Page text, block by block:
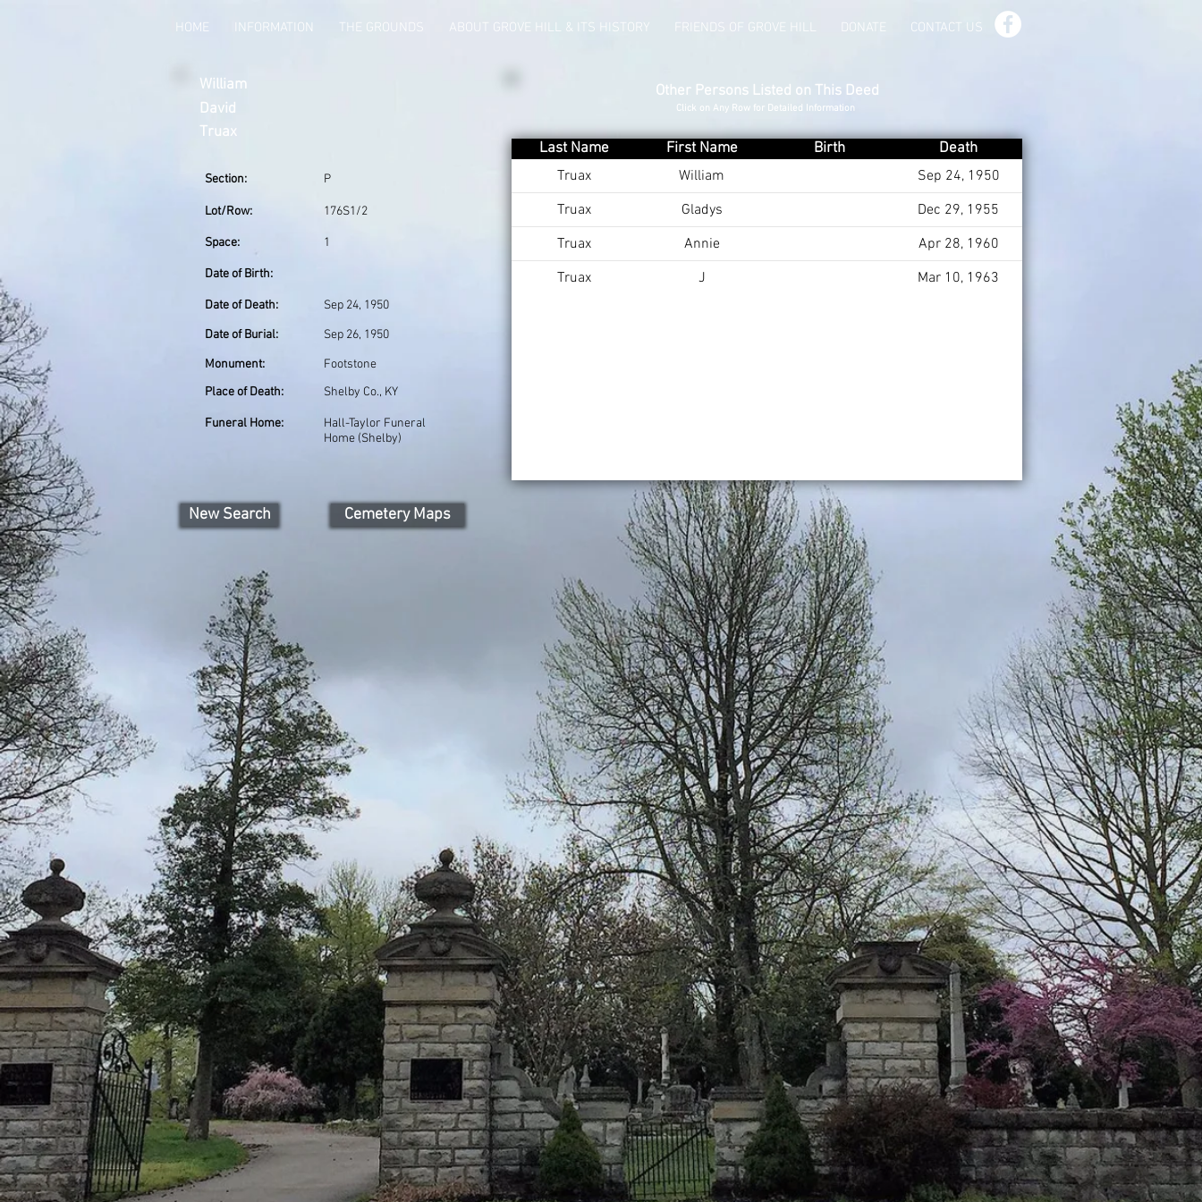
HOME INFORMATION THE GROUNDS ABOUT GROVE HILL & ITS HISTORY FRIENDS OF GROVE HILL DONATE CONTACT US
William
David
Truax
Section: P
Lot/Row: 176S1/2
Space: 1
Date of Birth:
Date of Death:
Sep 24, 1950
Date of Burial:
Sep 26, 1950
Monument:
Place of Death:
Footstone
Shelby Co., KY
Funeral Home:
Hall-Taylor Funeral
Home (Shelby)
Other Persons Listed on This Deed
Click on Any Row for Detailed Information
Last Name First Name Birth
Death
Truax
William
Sep 24, 1950
Truax
Gladys
Dec 29, 1955
Truax
Annie
Apr 28, 1960
Truax
J Mar 10, 1963
New Search Cemetery Maps